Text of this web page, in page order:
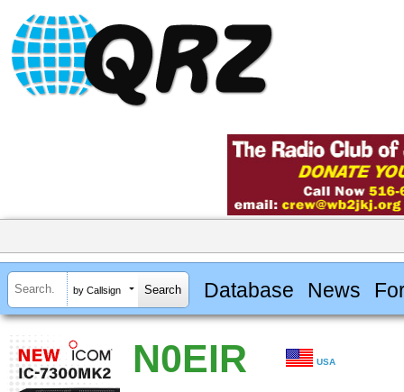
by Callsign Database News
N0EIR USA